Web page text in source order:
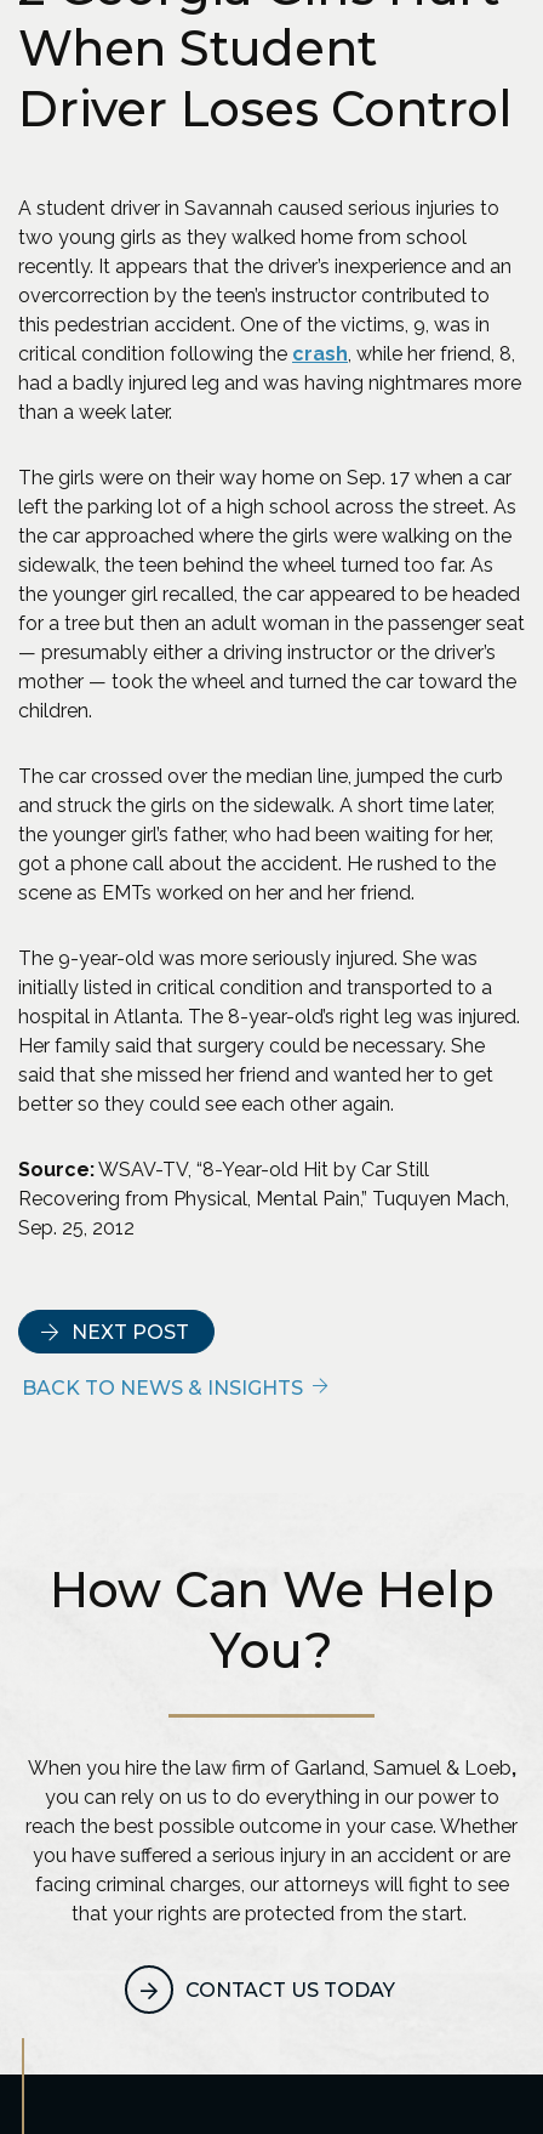
When Student
Driver Loses Control
A student driver in Savannah caused serious injuries to
two young girls as they walked home from school
recently. It appears that the driver’s inexperience and an
overcorrection by the teen’s instructor contributed to
this pedestrian accident. One of the victims, 9, was in
critical condition following the crash (Opens in a new
, while her friend, 8,
had a badly injured leg and was having nightmares more
than a week later.
The girls were on their way home on Sep. 17 when a car
left the parking lot of a high school across the street. As
the car approached where the girls were walking on the
sidewalk, the teen behind the wheel turned too far. As
the younger girl recalled, the car appeared to be headed
for a tree but then an adult woman in the passenger seat
— presumably either a driving instructor or the driver’s
mother — took the wheel and turned the car toward the
children.
The car crossed over the median line, jumped the curb
and struck the girls on the sidewalk. A short time later,
the younger girl’s father, who had been waiting for her,
got a phone call about the accident. He rushed to the
scene as EMTs worked on her and her friend.
The 9-year-old was more seriously injured. She was
initially listed in critical condition and transported to a
hospital in Atlanta. The 8-year-old’s right leg was injured.
Her family said that surgery could be necessary. She
said that she missed her friend and wanted her to get
better so they could see each other again.
Source:WSAV-TV, “8-Year-old Hit by Car Still
Recovering from Physical, Mental Pain,” Tuquyen Mach,
Sep. 25, 2012
NEXT POST
BACK TO NEWS & INSIGHTS
How Can We Help
You?
When you hire the law firm of Garland, Samuel & Loeb,
you can rely on us to do everything in our power to
reach the best possible outcome in your case. Whether
you have suffered a serious injury in an accident or are
facing criminal charges, our attorneys will fight to see
that your rights are protected from the start.
CONTACT US TODAY